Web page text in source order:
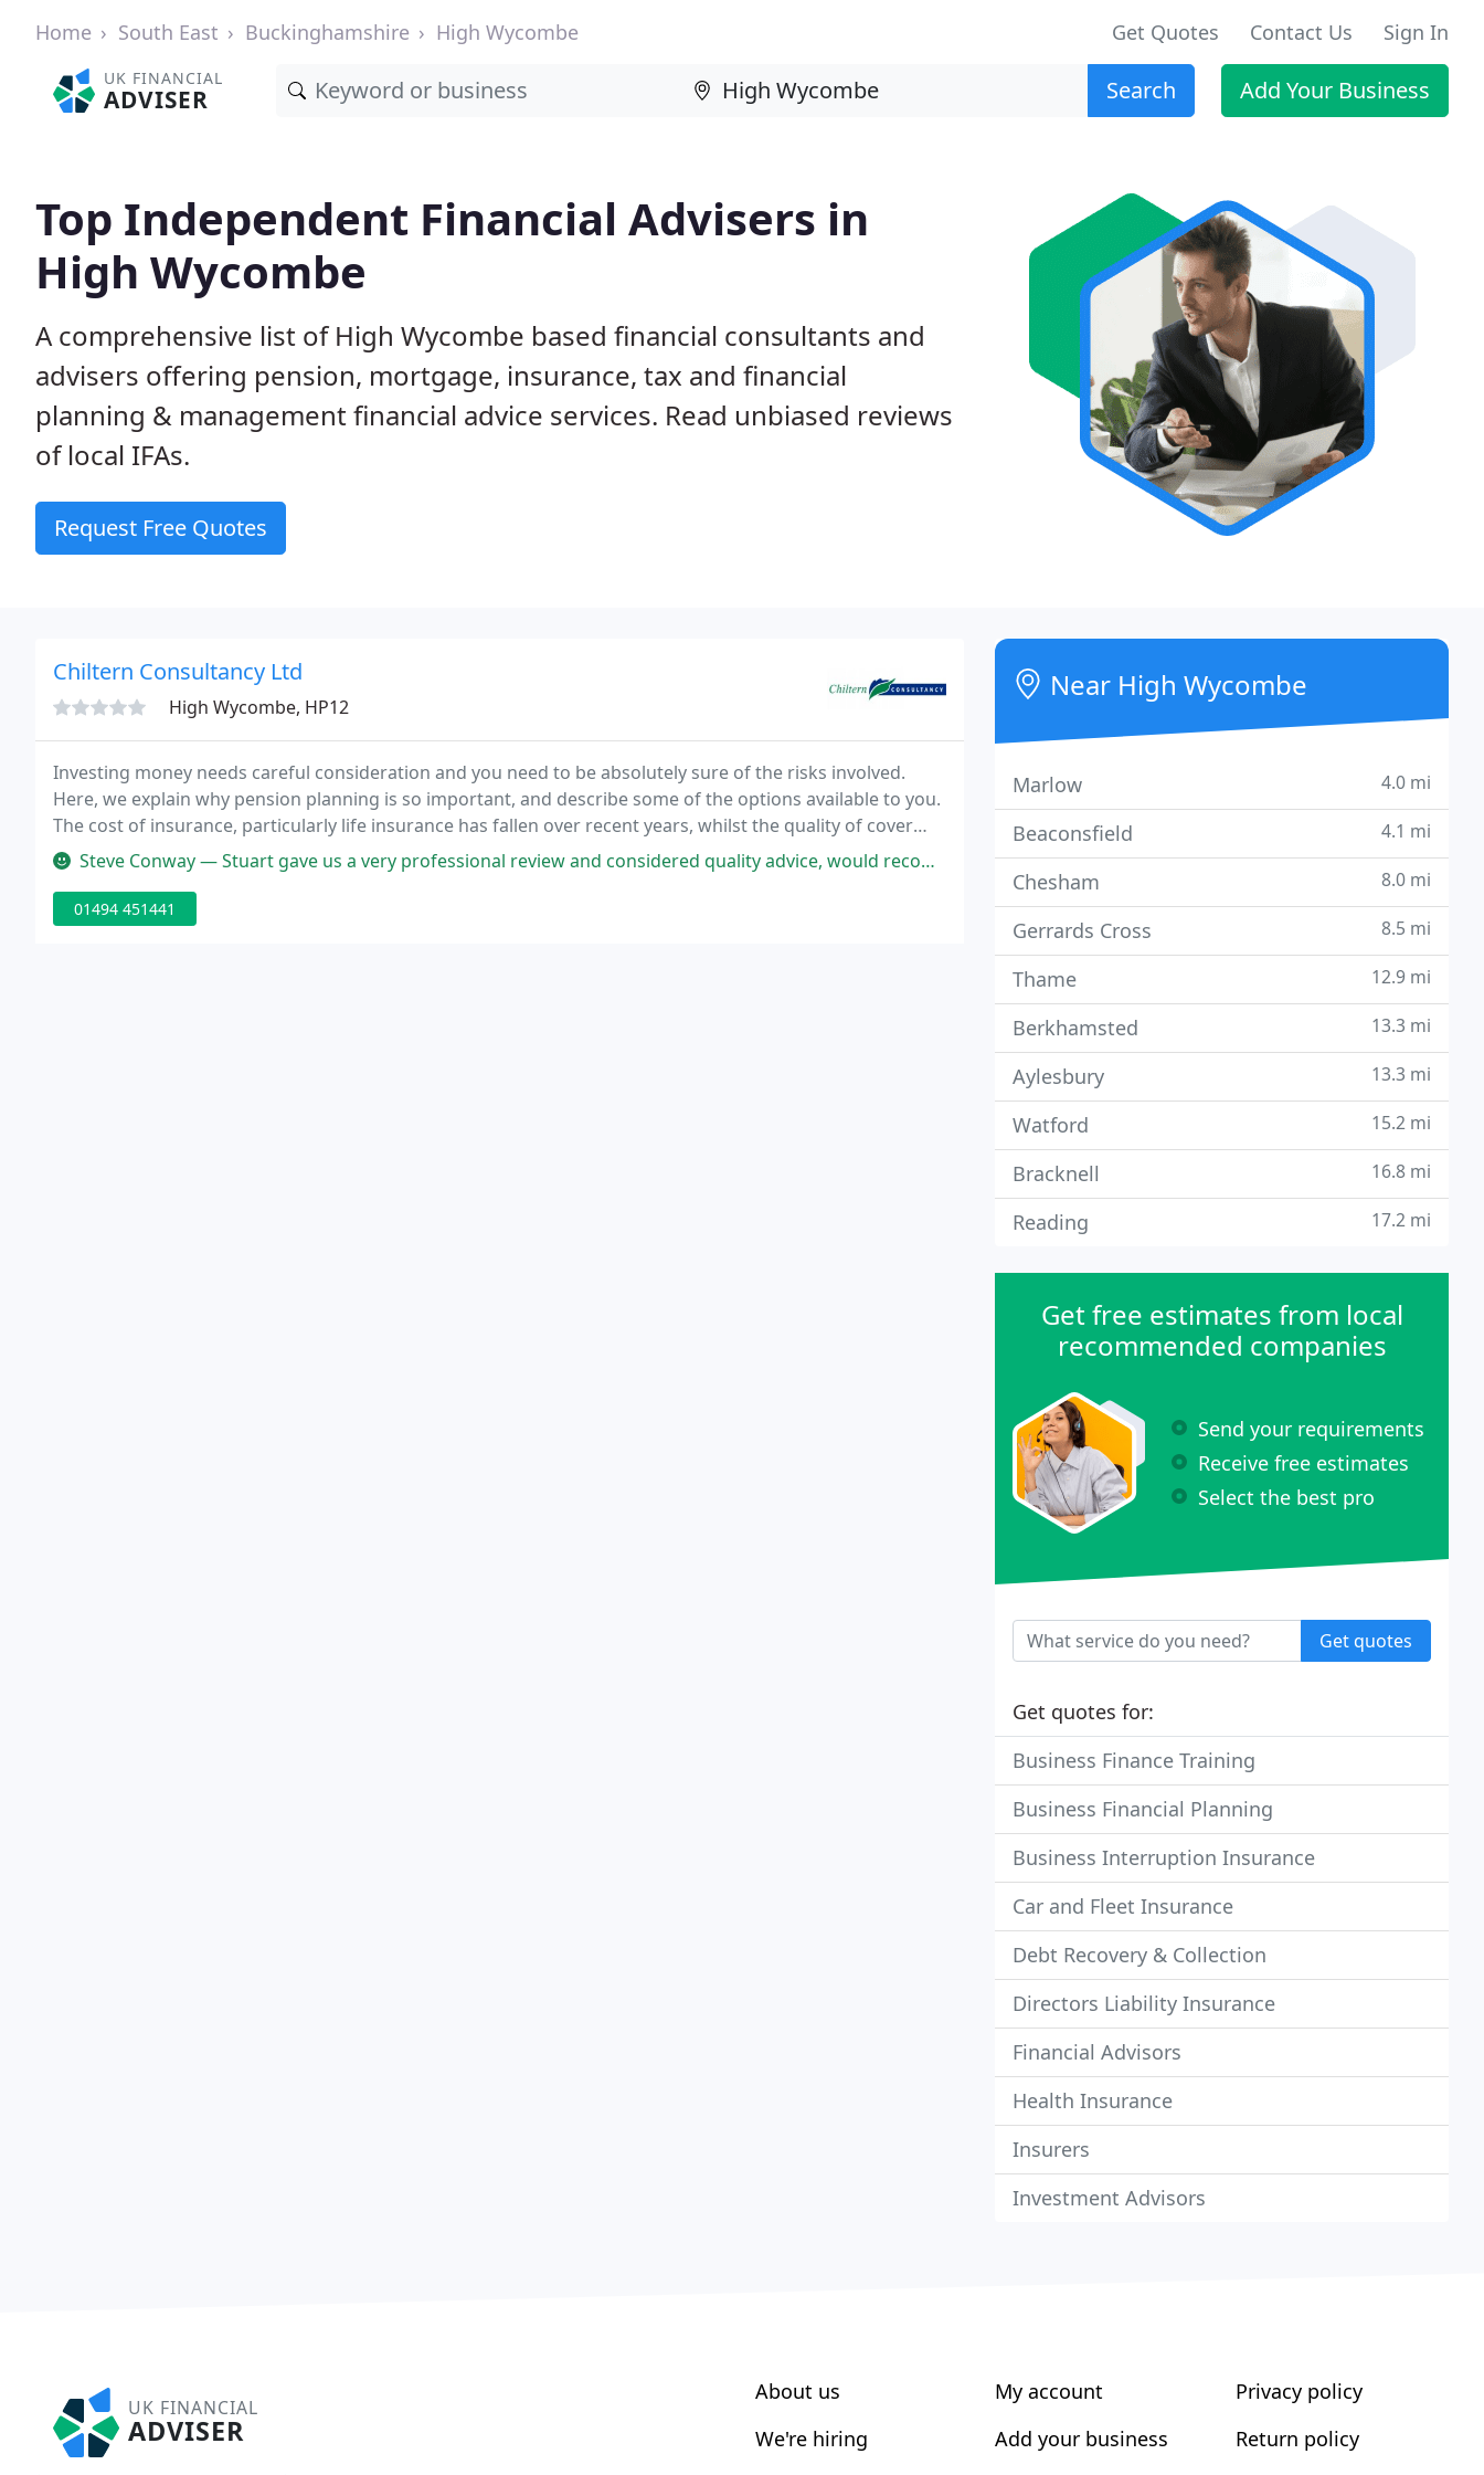
Home South East Buckinghamshire High Wycombe Get Quotes Contact Us Sign In
UK FINANCIAL
ADVISER Search Add Your Business
Top Independent Financial Advisers in
High Wycombe
A comprehensive list of High Wycombe based financial consultants and
advisers offering pension, mortgage, insurance, tax and financial
planning & management financial advice services. Read unbiased reviews
of local IFAs.
Request Free Quotes
Chiltern Consultancy Ltd
High Wycombe, HP12
Investing money needs careful consideration and you need to be absolutely sure of the risks involved.
Here, we explain why pension planning is so important, and describe some of the options available to you.
The cost of insurance, particularly life insurance has fallen over recent years, whilst the quality of cover
has in many cases increased.
Steve Conway — Stuart gave us a very professional review and considered quality advice, would recommend him and his team especially on investment
01494 451441
Near High Wycombe
Marlow 4.0 mi
Beaconsfield 4.1 mi
Chesham 8.0 mi
Gerrards Cross 8.5 mi
Thame 12.9 mi
Berkhamsted 13.3 mi
Aylesbury 13.3 mi
Watford 15.2 mi
Bracknell 16.8 mi
Reading 17.2 mi
Get free estimates from local
recommended companies
Send your requirements
Receive free estimates
Select the best pro
Get quotes
Get quotes for:
Business Finance Training
Business Financial Planning
Business Interruption Insurance
Car and Fleet Insurance
Debt Recovery & Collection
Directors Liability Insurance
Financial Advisors
Health Insurance
Insurers
Investment Advisors
UK FINANCIAL
ADVISER
About us
We're hiring
My account
Add your business
Privacy policy
Return policy